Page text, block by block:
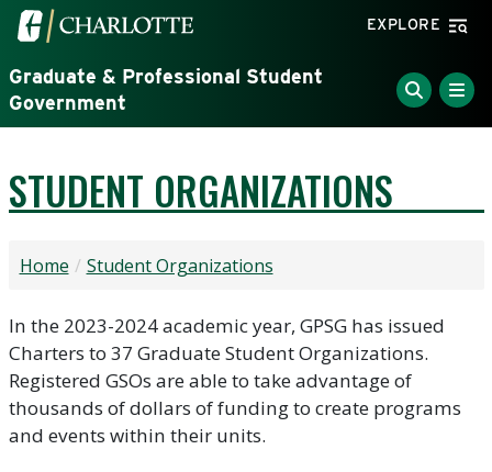
Skip to main content
Visit the University of North Carolina at Charlotte
EXPLORE
Graduate & Professional Student
Government
STUDENT ORGANIZATIONS
Home Student Organizations
In the 2023-2024 academic year, GPSG has issued
Charters to 37 Graduate Student Organizations.
Registered GSOs are able to take advantage of
thousands of dollars of funding to create programs
and events within their units.